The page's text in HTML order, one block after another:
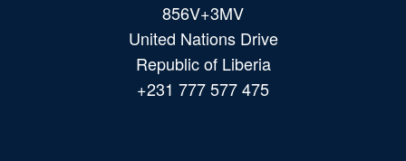
856V+3MV
United Nations Drive
Republic of Liberia
+231 777 577 475